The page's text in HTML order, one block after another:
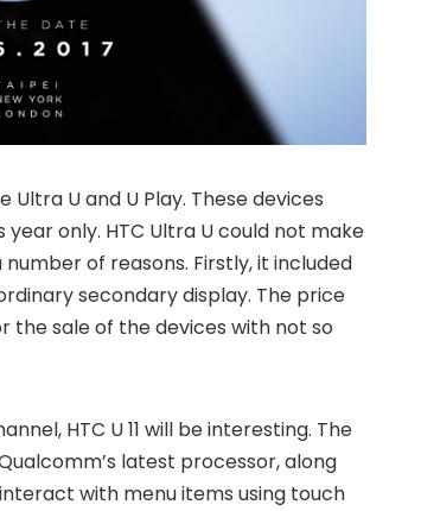
Ultra U and U Play. These devices
only. HTC Ultra U could not make
of reasons. Firstly, it included
secondary display. The price
the sale of the devices with not so
HTC U 11 will be interesting. The
latest processor, along
with menu items using touch